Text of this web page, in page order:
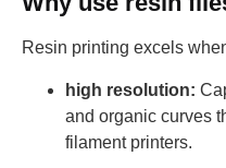
Resin printing excels
high resolution:
and organic curves
filament printers.